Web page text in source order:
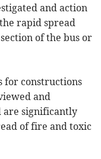
and action
rapid spread
of the bus or
for constructions
and
are significantly
of fire and toxic